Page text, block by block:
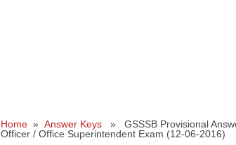
Home» Answer Keys» GSSSB Provisional
Officer / Office Superintendent Exam (12-06-2016)